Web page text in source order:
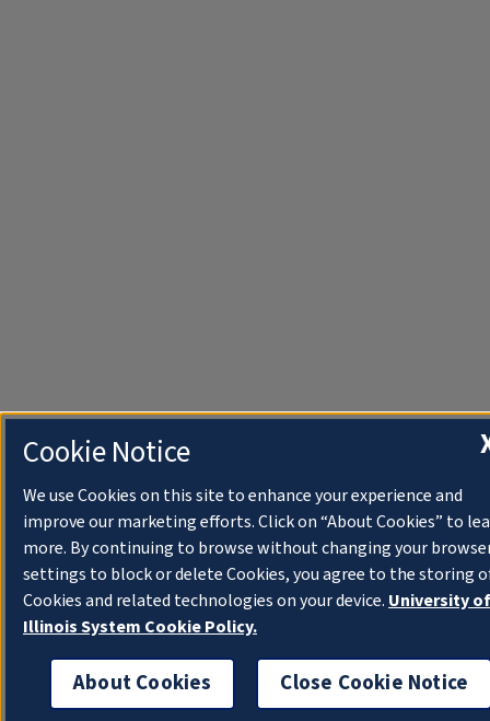
Cookie Notice
We use Cookies on this site to enhance your experience and
improve our marketing efforts. Click on “About Cookies” to
more. By continuing to browse without changing your
settings to block or delete Cookies, you agree to the storing
Cookies and related technologies on your device. University of
Illinois System Cookie Policy.
About Cookies Close Cookie Notice